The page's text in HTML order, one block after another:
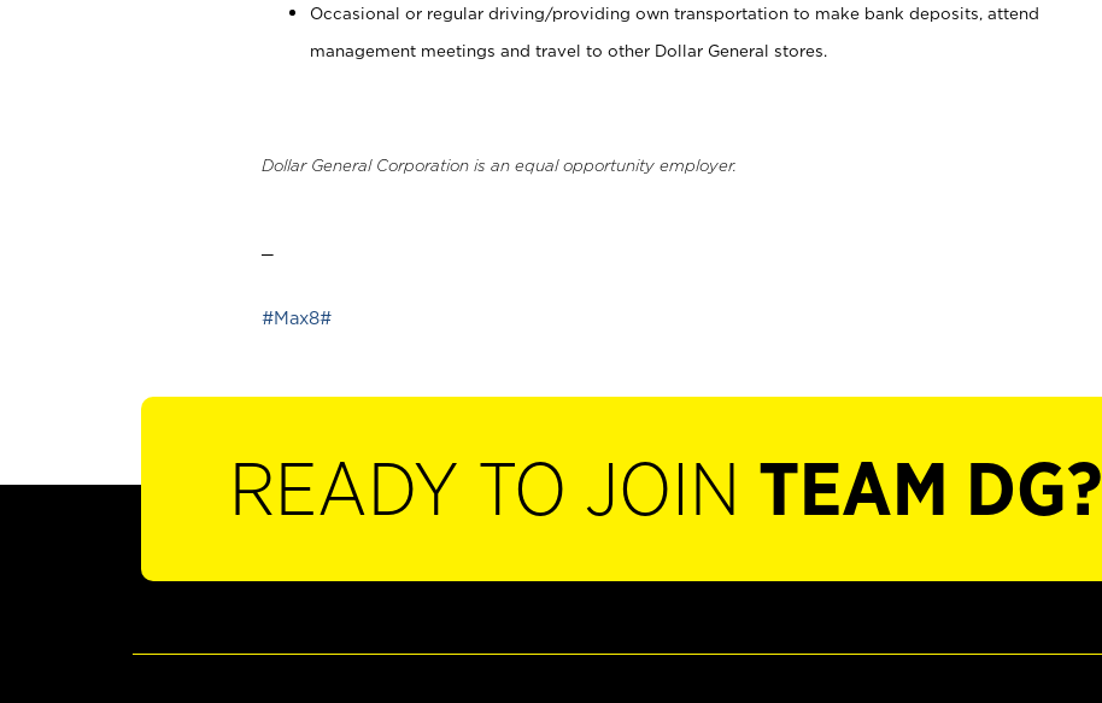
Occasional or regular driving/providing own transportation to make bank deposits, attend
management meetings and travel to other Dollar General stores.
Dollar General Corporation is an equal opportunity employer.
#Max8#
READY TO JOIN TEAM DG?